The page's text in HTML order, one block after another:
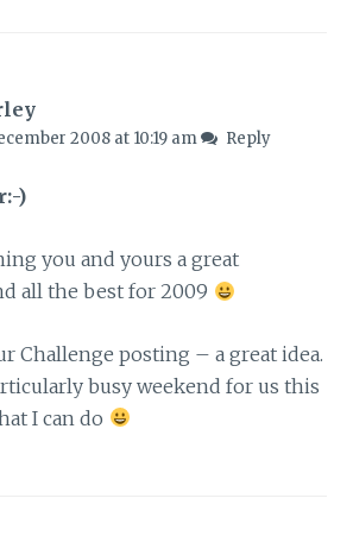
2008 at 10:19 am Reply
)
you and yours a great
all the best for 2009
Challenge posting – a great idea.
busy weekend for us this
I can do